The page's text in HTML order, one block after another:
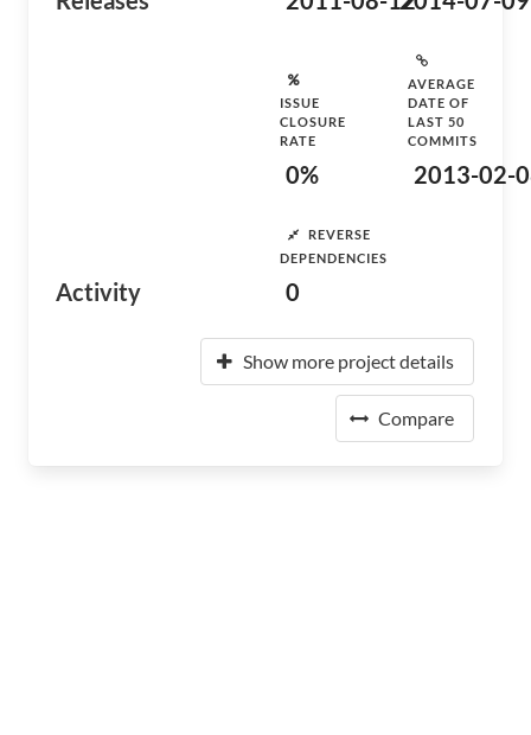
Activity
ISSUE
CLOSURE
RATE
0%
AVERAGE
DATE OF
LAST 50
COMMITS
2013-02-
REVERSE
DEPENDENCIES
0
Show more project details
Compare